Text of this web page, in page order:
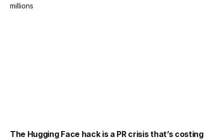
The Hugging Face hack is a PR crisis that’s costing